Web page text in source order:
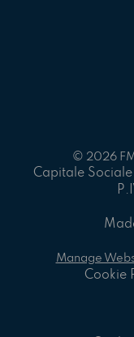
© 2026
Capitale
Manage
Cookie